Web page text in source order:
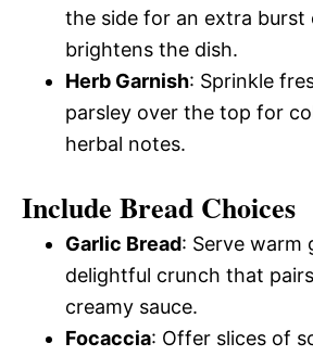
the side for an extra
brightens the dish.
Herb Garnish: Sprinkle
parsley over the top for
herbal notes.
Include Bread Choices
Garlic Bread: Serve warm
delightful crunch that
creamy sauce.
Focaccia: Offer slices of